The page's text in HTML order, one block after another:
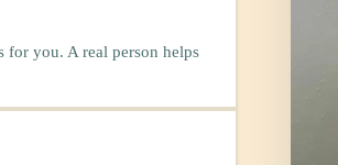
for you. A real person helps